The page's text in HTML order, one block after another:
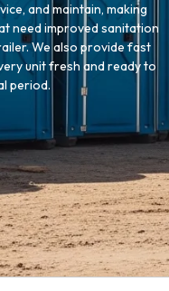
and maintain, making
need improved sanitation
We also provide fast
unit fresh and ready to
period.